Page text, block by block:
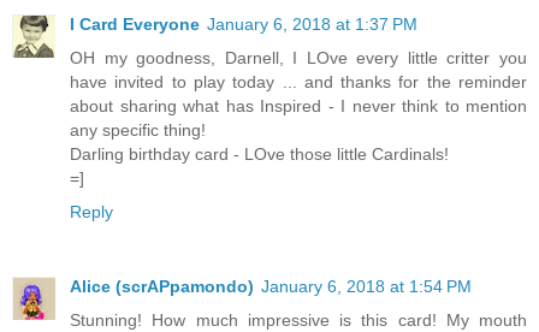
I Card Everyone January 6, 2018 at 1:37 PM
OH my goodness, Darnell, I LOve every little critter you
have invited to play today ... and thanks for the reminder
about sharing what has Inspired - I never think to mention
any specific thing!
Darling birthday card - LOve those little Cardinals!
=]
Reply
Alice (scrAPpamondo) January 6, 2018 at 1:54 PM
Stunning! How much impressive is this card! My mouth